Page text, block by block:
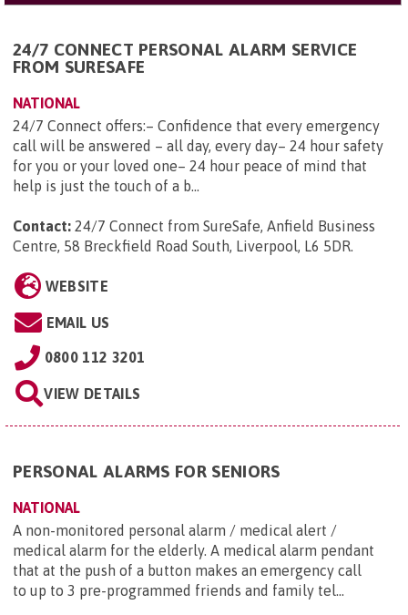
24/7 CONNECT PERSONAL ALARM SERVICE
FROM SURESAFE
NATIONAL
24/7 Connect offers:– Confidence that every emergency
call will be answered – all day, every day– 24 hour safety
for you or your loved one– 24 hour peace of mind that
help is just the touch of a b...
Contact: 24/7 Connect from SureSafe, Anfield Business
Centre, 58 Breckfield Road South, Liverpool, L6 5DR
WEBSITE
EMAIL US
0800 112 3201
VIEW DETAILS
PERSONAL ALARMS FOR SENIORS
NATIONAL
A non-monitored personal alarm / medical alert /
medical alarm for the elderly. A medical alarm pendant
that at the push of a button makes an emergency call
to up to 3 pre-programmed friends and family tel...